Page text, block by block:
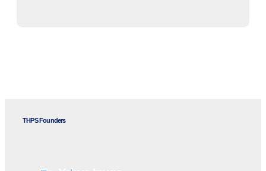
THPS Founders